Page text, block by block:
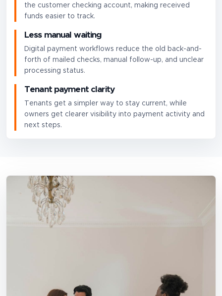
the customer checking account, making received
funds easier to track.
Less manual waiting
Digital payment workflows reduce the old back-and-
forth of mailed checks, manual follow-up, and unclear
processing status.
Tenant payment clarity
Tenants get a simpler way to stay current, while
owners get clearer visibility into payment activity and
next steps.